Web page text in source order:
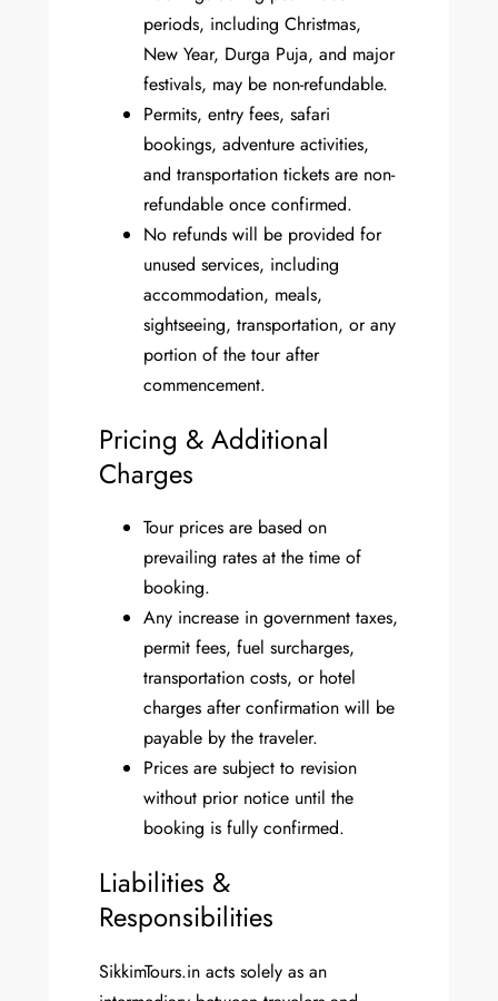
periods, including Christmas,
New Year, Durga Puja, and major
festivals, may be non-refundable.
Permits, entry fees, safari
bookings, adventure activities,
and transportation tickets are non-
refundable once confirmed.
No refunds will be provided for
unused services, including
accommodation, meals,
sightseeing, transportation, or any
portion of the tour after
commencement.
Pricing & Additional
Charges
Tour prices are based on
prevailing rates at the time of
booking.
Any increase in government taxes,
permit fees, fuel surcharges,
transportation costs, or hotel
charges after confirmation will be
payable by the traveler.
Prices are subject to revision
without prior notice until the
booking is fully confirmed.
Liabilities &
Responsibilities
SikkimTours.in acts solely as an